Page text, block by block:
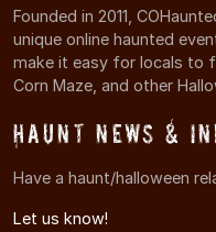
Founded in 2011,
unique online haunted
make it easy for locals to
Corn Maze, and other
Haunt News &
Have a haunt/halloween
Let us know!